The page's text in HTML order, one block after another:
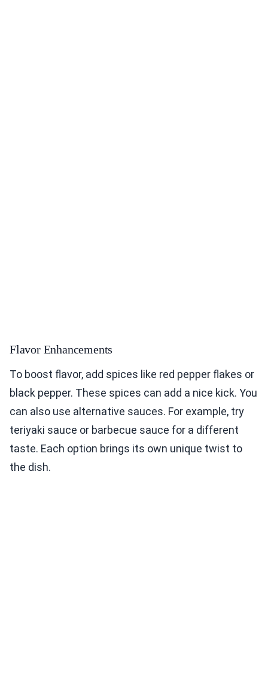
Flavor Enhancements
To boost flavor, add spices like red pepper flakes or
black pepper. These spices can add a nice kick. You
can also use alternative sauces. For example, try
teriyaki sauce or barbecue sauce for a different
taste. Each option brings its own unique twist to
the dish.